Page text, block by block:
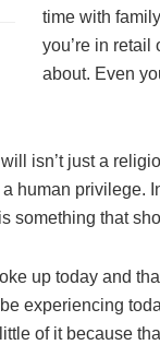
time with
you’re in retail
about. Even
isn’t just a
human privilege.
something that
up today and
experiencing
of it because